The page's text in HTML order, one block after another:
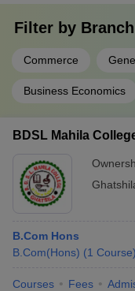
Filter by Branch
Commerce
Business Economics
BDSL Mahila
B.Com Hons
B.Com(Hons) (1 Course)
Courses Fees